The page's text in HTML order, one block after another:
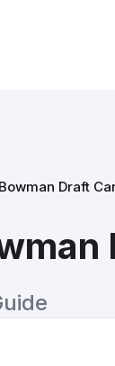
Draft